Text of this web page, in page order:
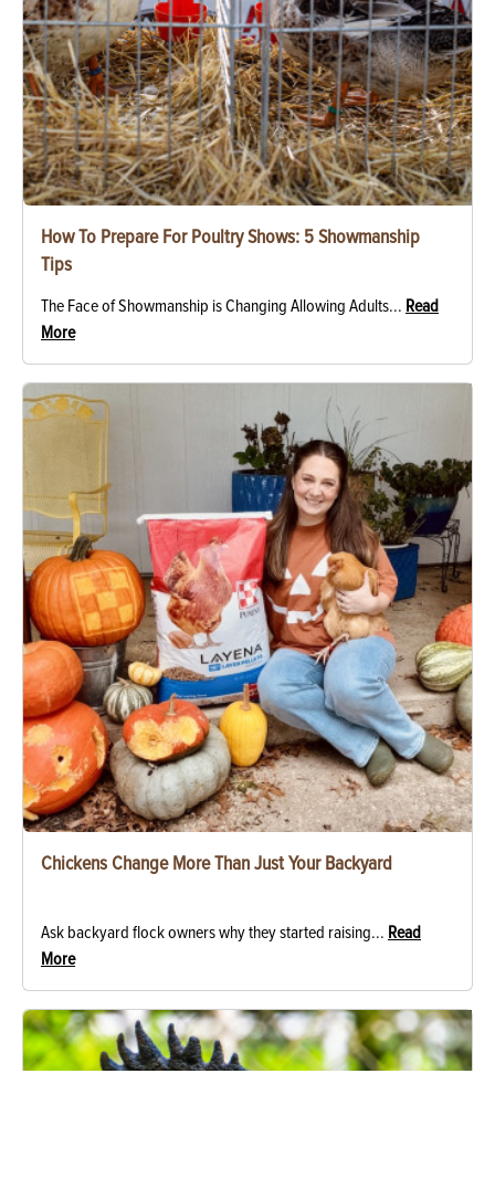
How To Prepare For Poultry Shows: 5 Showmanship
Tips
The Face of Showmanship is Changing Allowing Adults... Read
More
Chickens Change More Than Just Your Backyard
Ask backyard flock owners why they started raising... Read
More